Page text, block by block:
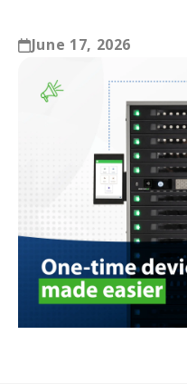
June 17, 2026